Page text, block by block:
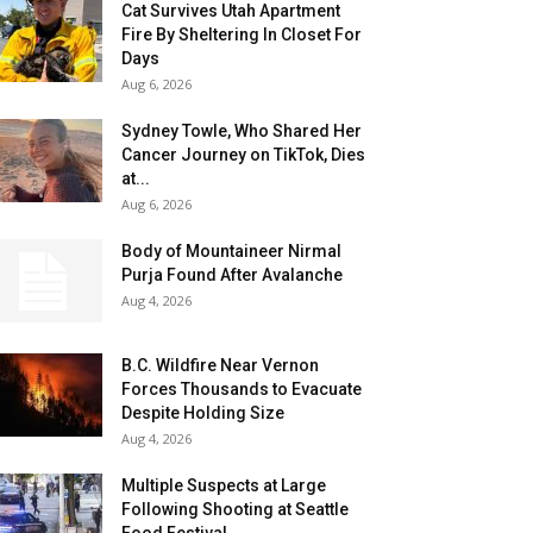
Cat Survives Utah Apartment
Fire By Sheltering In Closet For
Days
Aug 6, 2026
Sydney Towle, Who Shared Her
Cancer Journey on TikTok, Dies
at...
Aug 6, 2026
Body of Mountaineer Nirmal
Purja Found After Avalanche
Aug 4, 2026
B.C. Wildfire Near Vernon
Forces Thousands to Evacuate
Despite Holding Size
Aug 4, 2026
Multiple Suspects at Large
Following Shooting at Seattle